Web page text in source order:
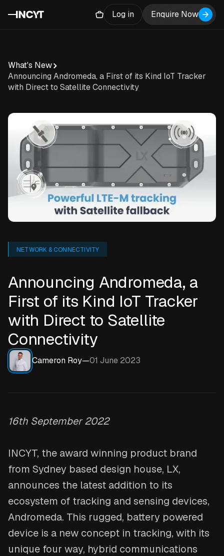
Log in Enquire Now
What's New
Announcing Andromeda, a First of its Kind IoT Tracker
with Direct to Satellite Connectivity
NETWORK & CONNECTIVITY
Announcing Andromeda, a
First of its Kind IoT Tracker
with Direct to Satellite
Connectivity
Cameron Roy—01 June 2023
16th September 2022
INCYT, the award winning product brand
from Sydney based design house, LX,
announces the latest addition to its
ecosystem of tracking and sensing devices,
Andromeda. This rugged, battery powered
device is a new concept in tracking, with its
unique four way, hybrid communications